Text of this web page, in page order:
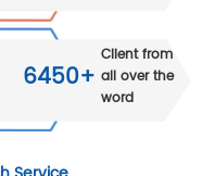
6450+
Client from
all over the
word